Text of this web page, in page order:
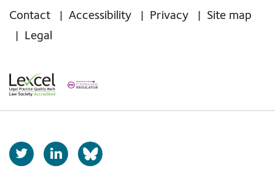
Contact Accessibility Privacy
Site map
Legal
T
w
L
i
b